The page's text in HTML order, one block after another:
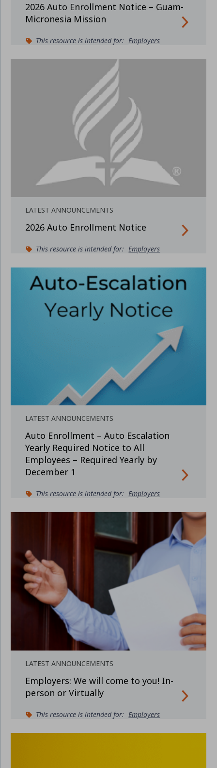
2026 Auto Enrollment Notice – Guam-
Micronesia Mission
This resource is intended for: Employers
LATEST ANNOUNCEMENTS
2026 Auto Enrollment Notice
This resource is intended for: Employers
LATEST ANNOUNCEMENTS
Auto Enrollment – Auto Escalation
Yearly Required Notice to All
Employees – Required Yearly by
December 1
This resource is intended for: Employers
LATEST ANNOUNCEMENTS
Employers: We will come to you! In-
person or Virtually
This resource is intended for: Employers